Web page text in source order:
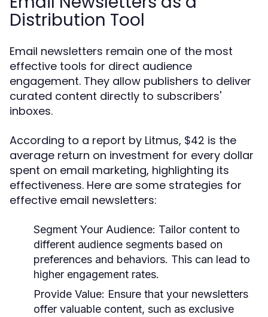
Distribution Tool
Email newsletters remain one of the most
effective tools for direct audience
engagement. They allow publishers to deliver
curated content directly to subscribers'
inboxes.
According to a report by Litmus, $42 is the
average return on investment for every dollar
spent on email marketing, highlighting its
effectiveness. Here are some strategies for
effective email newsletters:
Segment Your Audience: Tailor content to
different audience segments based on
preferences and behaviors. This can lead to
higher engagement rates.
Provide Value: Ensure that your newsletters
offer valuable content, such as exclusive